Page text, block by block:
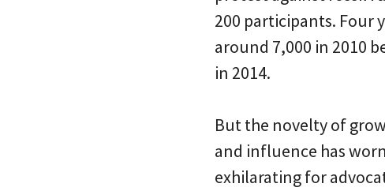
200 participants. Four
around 7,000 in 2010
in 2014.
But the novelty of
and influence has
exhilarating for